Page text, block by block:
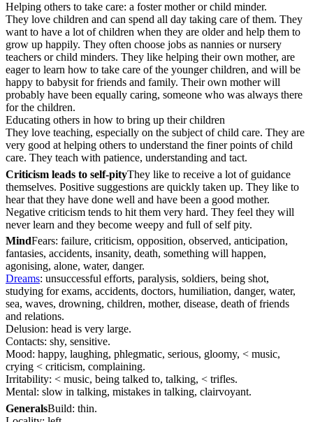
Helping others to take care: a foster mother or child minder.
They love children and can spend all day taking care of them. They
want to have a lot of children when they are older and help them to
grow up happily. They often choose jobs as nannies or nursery
teachers or child minders. They like helping their own mother, are
eager to learn how to take care of the younger children, and will be
happy to babysit for friends and family. Their own mother will
probably have been equally caring, someone who was always there
for the children.
Educating others in how to bring up their children
They love teaching, especially on the subject of child care. They are
very good at helping others to understand the finer points of child
care. They teach with patience, understanding and tact.
Criticism leads to self-pityThey like to receive a lot of guidance
themselves. Positive suggestions are quickly taken up. They like to
hear that they have done well and have been a good mother.
Negative criticism tends to hit them very hard. They feel they will
never learn and they become weepy and full of self pity.
MindFears: failure, criticism, opposition, observed, anticipation,
fantasies, accidents, insanity, death, something will happen,
agonising, alone, water, danger.
Dreams: unsuccessful efforts, paralysis, soldiers, being shot,
studying for exams, accidents, doctors, humiliation, danger, water,
sea, waves, drowning, children, mother, disease, death of friends
and relations.
Delusion: head is very large.
Contacts: shy, sensitive.
Mood: happy, laughing, phlegmatic, serious, gloomy, < music,
crying < criticism, complaining.
Irritability: < music, being talked to, talking, < trifles.
Mental: slow in talking, mistakes in talking, clairvoyant.
GeneralsBuild: thin.